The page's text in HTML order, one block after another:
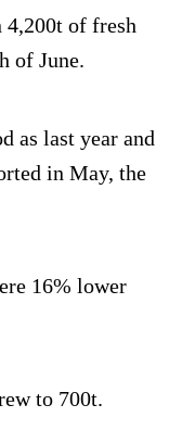
of fresh
of June.
as last year and
in May, the
16% lower
to 700t.